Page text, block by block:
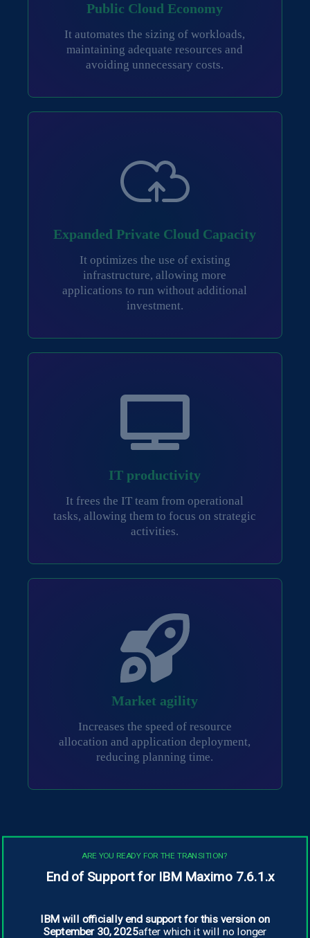
Public Cloud Economy
It automates the sizing of workloads,
maintaining adequate resources and
avoiding unnecessary costs.
Expanded Private Cloud Capacity
It optimizes the use of existing
infrastructure, allowing more
applications to run without additional
investment.
IT productivity
It frees the IT team from operational
tasks, allowing them to focus on strategic
activities.
Market agility
Increases the speed of resource
allocation and application deployment,
reducing planning time.
A study by Forrester Research, commissioned
ARE YOU READY FOR THE TRANSITION?
End of Support for IBM Maximo 7.6.1.x
IBM will officially end support for this version on
September 30, 2025after which it will no longer